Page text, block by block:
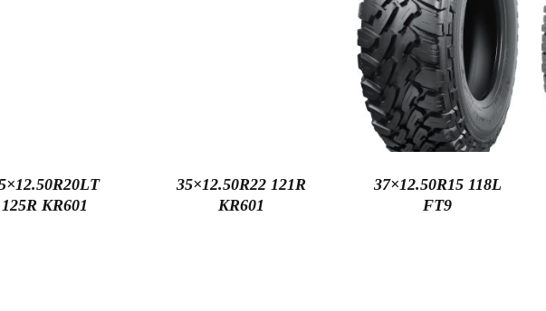
125R KR601
35×12.50R22 121R
KR601
37×12.50R15 118L
FT9